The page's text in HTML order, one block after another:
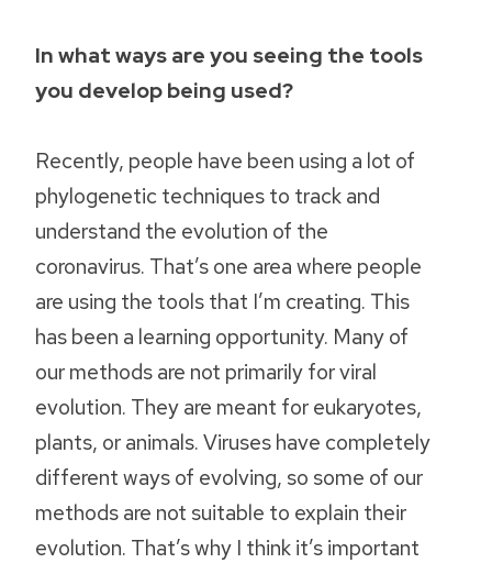
In what ways are you seeing the tools
you develop being used?
Recently, people have been using a lot of
phylogenetic techniques to track and
understand the evolution of the
coronavirus. That’s one area where people
are using the tools that I’m creating. This
has been a learning opportunity. Many of
our methods are not primarily for viral
evolution. They are meant for eukaryotes,
plants, or animals. Viruses have completely
different ways of evolving, so some of our
methods are not suitable to explain their
evolution. That’s why I think it’s important